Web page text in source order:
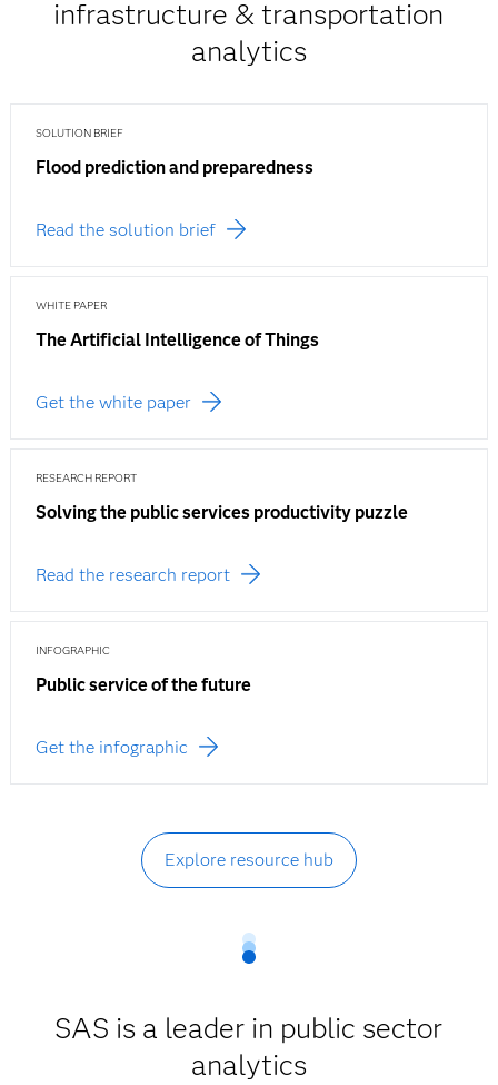
infrastructure & transportation
analytics
SOLUTION BRIEF
Flood prediction and preparedness
Read the solution brief
WHITE PAPER
The Artificial Intelligence of Things
Get the white paper
RESEARCH REPORT
Solving the public services productivity puzzle
Read the research report
INFOGRAPHIC
Public service of the future
Get the infographic
Explore resource hub
SAS is a leader in public sector
analytics